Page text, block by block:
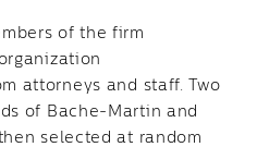
of the firm
attorneys and staff. Two
of Bache-Martin and
selected at random